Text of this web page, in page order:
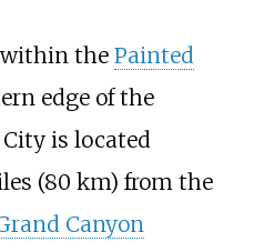
the Painted
edge of the
is located
(80 km) from the
Canyon